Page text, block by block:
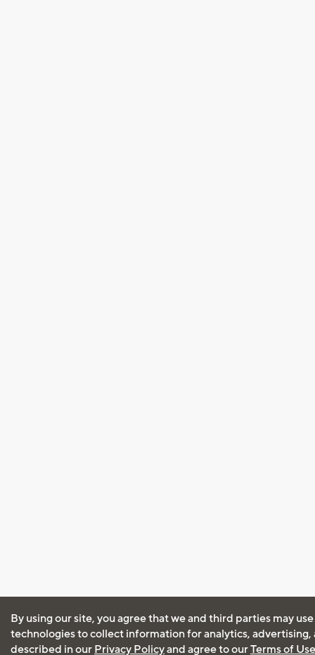
By using our site, you agree that we and third parties may
technologies to collect information for analytics, advertising,
described in our Privacy Policyand agree to ourTerms of Use